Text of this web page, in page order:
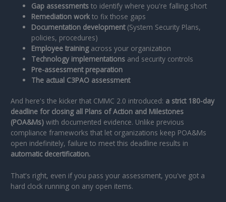
Gap assessments to identify where you're falling short
Remediation work to fix those gaps
Documentation development(System Security Plans,
policies, procedures)
Employee trainingacross your organization
Technology implementations and security controls
Pre-assessment preparation
The actual C3PAO assessment
And here's the kicker that CMMC 2.0 introduced: a strict 180-day
deadline for closing all Plans of Action and Milestones
(POA&Ms) with documented evidence. Unlike previous
compliance frameworks that let organizations keep POA&Ms
open indefinitely, failure to meet this deadline results in
automatic decertification.
That's right, even if you pass your assessment, you've got a
hard clock running on any open items.